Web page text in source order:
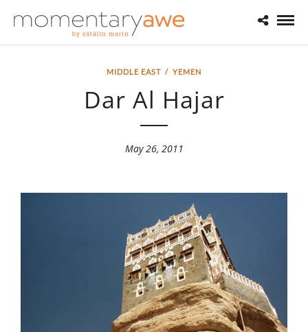
MIDDLE EAST / YEMEN
Dar Al Hajar
May 26, 2011